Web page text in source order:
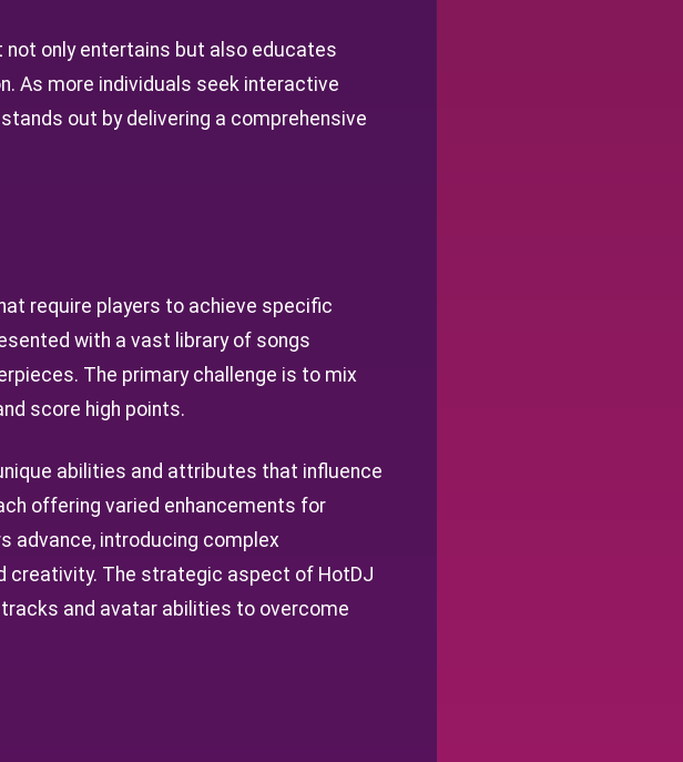
only entertains but also educates
As more individuals seek interactive
out by delivering a comprehensive
require players to achieve specific
with a vast library of songs
The primary challenge is to mix
score high points.
abilities and attributes that influence
offering varied enhancements for
advance, introducing complex
The strategic aspect of HotDJ
and avatar abilities to overcome